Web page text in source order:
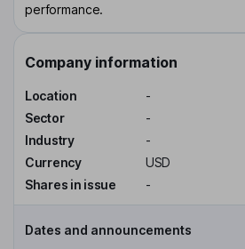
performance.
Company information
Location
-
Sector
-
Industry
-
Currency
USD
Shares in issue
-
Dates and announcements